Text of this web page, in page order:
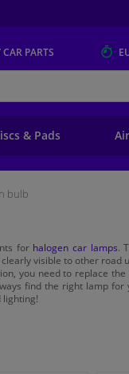
CAR PARTS
& Pads
bulb
for halogen car lamps.
visible to other road
you need to replace
find the right lamp
lighting!